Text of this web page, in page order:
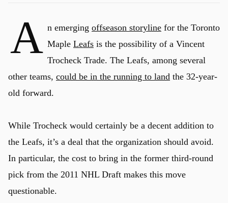
A n emerging offseason storyline for the Toronto
Maple Leafs is the possibility of a Vincent
Trocheck Trade. The Leafs, among several
other teams, could be in the running to land the 32-year-
old forward.
While Trocheck would certainly be a decent addition to
the Leafs, it’s a deal that the organization should avoid.
In particular, the cost to bring in the former third-round
pick from the 2011 NHL Draft makes this move
questionable.